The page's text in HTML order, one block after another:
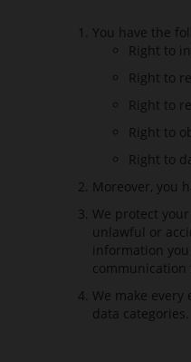
You have the
Right to
Right to
Right to
Right to
Right to
Moreover, you
We protect
unlawful or
information
communication
We make
data categories.